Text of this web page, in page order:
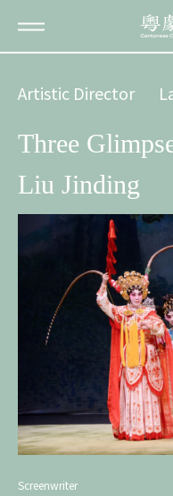
Artistic Director
Three
Liu Jinding
Screenwriter